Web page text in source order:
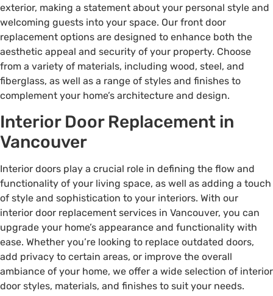
exterior, making a statement about your personal style and
welcoming guests into your space. Our front door
replacement options are designed to enhance both the
aesthetic appeal and security of your property. Choose
from a variety of materials, including wood, steel, and
fiberglass, as well as a range of styles and finishes to
complement your home’s architecture and design.
Interior Door Replacement in
Vancouver
Interior doors play a crucial role in defining the flow and
functionality of your living space, as well as adding a touch
of style and sophistication to your interiors. With our
interior door replacement services in Vancouver, you can
upgrade your home’s appearance and functionality with
ease. Whether you’re looking to replace outdated doors,
add privacy to certain areas, or improve the overall
ambiance of your home, we offer a wide selection of interior
door styles, materials, and finishes to suit your needs.